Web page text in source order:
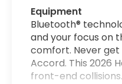
Equipment
Bluetooth®
and your focus on
comfort. Never
Accord. This 2026
front-end